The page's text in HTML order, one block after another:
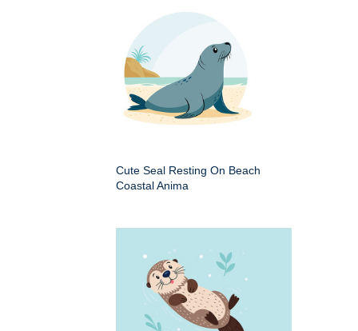
Cute Seal Resting On Beach
Coastal Anima